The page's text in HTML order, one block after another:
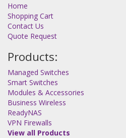
Home
Shopping Cart
Contact Us
Quote Request
Products:
Managed Switches
Smart Switches
Modules & Accessories
Business Wireless
ReadyNAS
VPN Firewalls
View all Products